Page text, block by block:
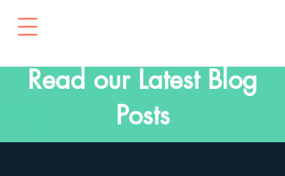
Read our Latest Blog
Posts